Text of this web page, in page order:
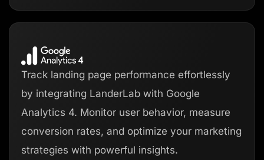
Track landing page performance effortlessly
by integrating LanderLab with Google
Analytics 4. Monitor user behavior, measure
conversion rates, and optimize your marketing
strategies with powerful insights.